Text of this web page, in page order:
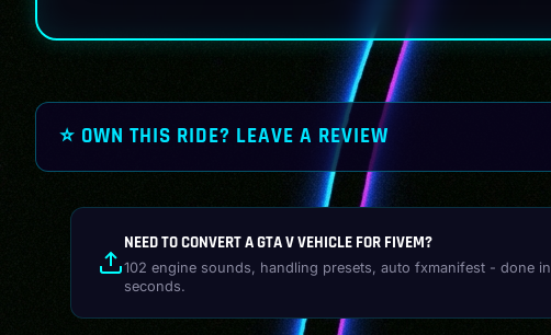
⭐ OWN THIS RIDE? LEAVE A REVIEW
NEED TO CONVERT A GTA V VEHICLE FOR FIVEM?
102 engine sounds, handling presets, auto fxmanifest - done in
seconds.